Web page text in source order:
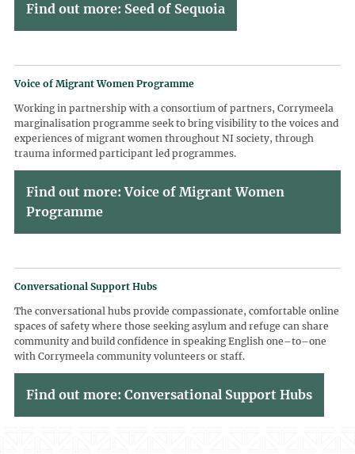
Find out more: Seed of Sequoia
Voice of Migrant Women Programme
Working in partnership with a consortium of partners, Corrymeela
marginalisation programme seek to bring visibility to the voices and
experiences of migrant women throughout NI society, through
trauma informed participant led programmes.
Find out more: Voice of Migrant Women
Programme
Conversational Support Hubs
The conversational hubs provide compassionate, comfortable online
spaces of safety where those seeking asylum and refuge can share
community and build confidence in speaking English one–to–one
with Corrymeela community volunteers or staff.
Find out more: Conversational Support Hubs